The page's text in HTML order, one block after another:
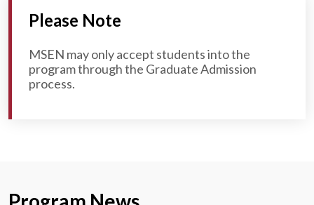
Please Note
MSEN may only accept students into the
program through the Graduate Admission
process.